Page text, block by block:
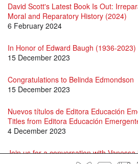
David Scott's Latest Book Is Out:
Moral and Reparatory History (2024)
6 February 2024
In Honor of Edward Baugh (1936-2023)
15 December 2023
Congratulations to Belinda Edmondson
15 December 2023
Nuevos títulos de Editora Educación
Titles from Editora Educación
4 December 2023
Join us for a conversation with